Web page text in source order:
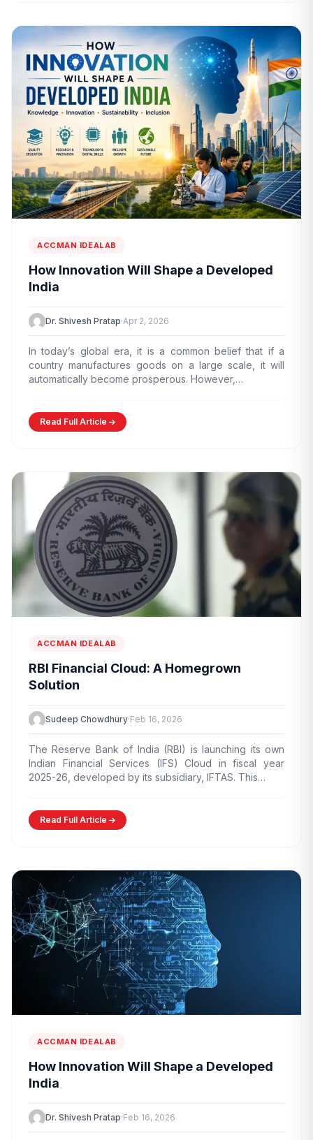
ACCMAN IDEALAB
How Innovation Will Shape a Developed
India
Dr. Shivesh Pratap·Apr 2, 2026
In today’s global era, it is a common belief that if a
country manufactures goods on a large scale, it will
automatically become prosperous. However,…
Read Full Article
ACCMAN IDEALAB
RBI Financial Cloud: A Homegrown
Solution
Sudeep Chowdhury·Feb 16, 2026
The Reserve Bank of India (RBI) is launching its own
Indian Financial Services (IFS) Cloud in fiscal year
2025-26, developed by its subsidiary, IFTAS. This…
Read Full Article
ACCMAN IDEALAB
How Innovation Will Shape a Developed
India
Dr. Shivesh Pratap·Feb 16, 2026
edit_document